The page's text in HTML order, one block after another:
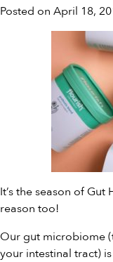
Posted on April 18,
It’s the season of
reason too!
Our gut microbiome
your intestinal tract)